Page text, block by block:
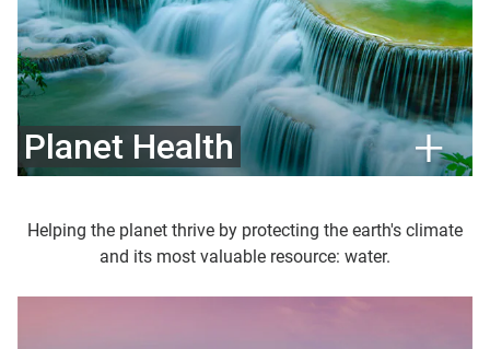
Planet Health
Helping the planet thrive by protecting the earth's climate
and its most valuable resource: water.